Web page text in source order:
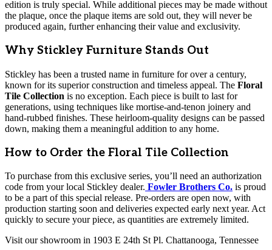
edition is truly special. While additional pieces may be made without
the plaque, once the plaque items are sold out, they will never be
produced again, further enhancing their value and exclusivity.
Why Stickley Furniture Stands Out
Stickley has been a trusted name in furniture for over a century,
known for its superior construction and timeless appeal. The Floral
Tile Collection is no exception. Each piece is built to last for
generations, using techniques like mortise-and-tenon joinery and
hand-rubbed finishes. These heirloom-quality designs can be passed
down, making them a meaningful addition to any home.
How to Order the Floral Tile Collection
To purchase from this exclusive series, you’ll need an authorization
code from your local Stickley dealer. Fowler Brothers Co. is proud
to be a part of this special release. Pre-orders are open now, with
production starting soon and deliveries expected early next year. Act
quickly to secure your piece, as quantities are extremely limited.
Visit our showroom in 1903 E 24th St Pl. Chattanooga, Tennessee